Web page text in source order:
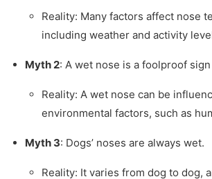
Reality: Many factors affect nose
including weather and activity
Myth 2: A wet nose is a foolproof
Reality: A wet nose can be
environmental factors, such as
Myth 3: Dogs’ noses are always wet.
Reality: It varies from dog to dog,